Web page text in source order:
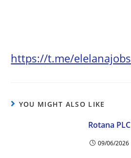
https://t.me/elelanajobs
YOU MIGHT ALSO LIKE
Rotana PLC
09/06/2026